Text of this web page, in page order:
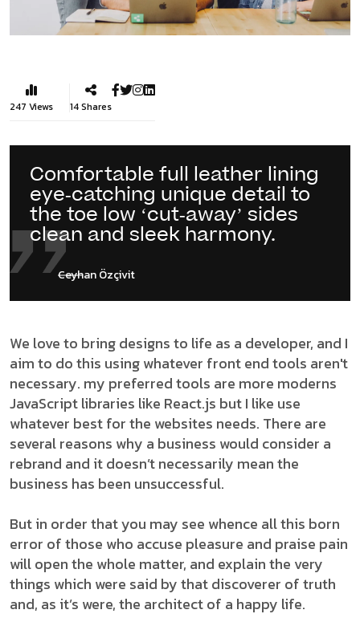
247 Views 14Shares
Comfortable full leather lining
eye-catching unique detail to
the toe low ‘cut-away’ sides
clean and sleek harmony.
Ceyhan Özçivit
We love to bring designs to life as a developer, and I
aim to do this using whatever front end tools aren't
necessary. my preferred tools are more moderns
JavaScript libraries like React.js but I like use
whatever best for the websites needs. There are
several reasons why a business would consider a
rebrand and it doesn’t necessarily mean the
business has been unsuccessful.
But in order that you may see whence all this born
error of those who accuse pleasure and praise pain
will open the whole matter, and explain the very
things which were said by that discoverer of truth
and, as it’s were, the architect of a happy life.